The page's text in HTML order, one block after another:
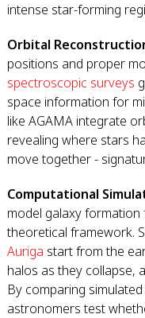
intense star-forming
Orbital
positions and proper
spectroscopic surveys
space information for
like AGAMA integrate
revealing where stars
move together -
Computational
model galaxy
theoretical framework.
Auriga start from the
halos as they collapse,
By comparing
astronomers test